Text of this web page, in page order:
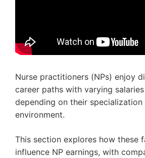
Nurse practitioners (NPs) enjoy
career paths with varying salaries
depending on their
environment.
This section explores how these
influence NP earnings, with